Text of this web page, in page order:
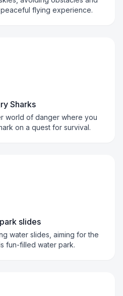
flying experience.
Sharks
world of danger where you
on a quest for survival.
slides
water slides, aiming for the
fun-filled water park.